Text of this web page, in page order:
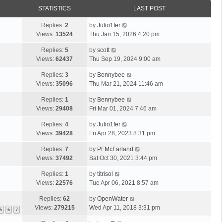
STATISTICS LAST POST
Replies: 2
Views: 13524
by Julio1fer
Thu Jan 15, 2026 4:20 pm
Replies: 5
Views: 62437
by scott
Thu Sep 19, 2024 9:00 am
Replies: 3
Views: 35096
by Bennybee
Thu Mar 21, 2024 11:46 am
Replies: 1
Views: 29408
by Bennybee
Fri Mar 01, 2024 7:46 am
Replies: 4
Views: 39428
by Julio1fer
Fri Apr 28, 2023 8:31 pm
Replies: 7
Views: 37492
by PFMcFarland
Sat Oct 30, 2021 3:44 pm
Replies: 1
Views: 22576
by titrisol
Tue Apr 06, 2021 8:57 am
5 6 7
Replies: 62
Views: 279215
by OpenWater
Wed Apr 11, 2018 3:31 pm